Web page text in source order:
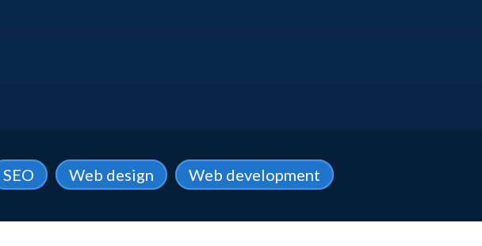
SEO Web design Web development